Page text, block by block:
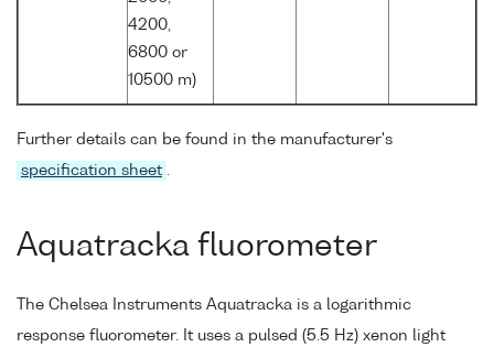
4200,
6800 or
10500 m)
Further details can be found in the manufacturer's
specification sheet
Aquatracka fluorometer
The Chelsea Instruments Aquatracka is a logarithmic
response fluorometer. It uses a pulsed (5.5 Hz) xenon light